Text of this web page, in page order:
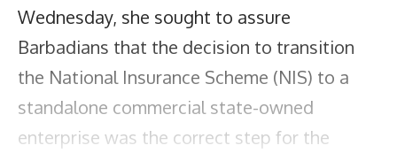
Wednesday, she sought to assure
Barbadians that the decision to transition
the National Insurance Scheme (NIS) to a
standalone commercial state-owned
enterprise was the correct step for the